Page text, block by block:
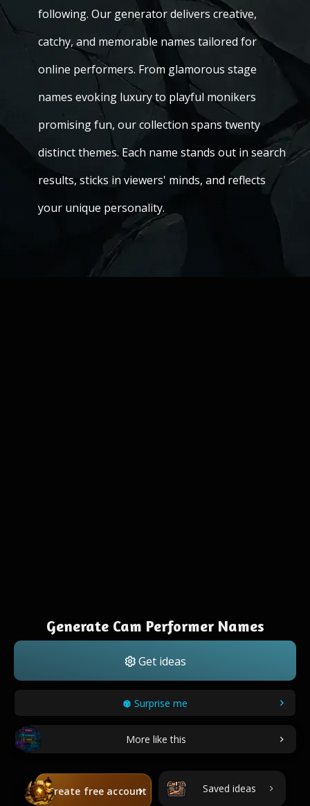
following. Our generator delivers creative,
catchy, and memorable names tailored for
online performers. From glamorous stage
names evoking luxury to playful monikers
promising fun, our collection spans twenty
distinct themes. Each name stands out in search
results, sticks in viewers' minds, and reflects
your unique personality.
Generate Cam Performer Names
Get ideas
Surprise me
More like this
Create free account Saved ideas